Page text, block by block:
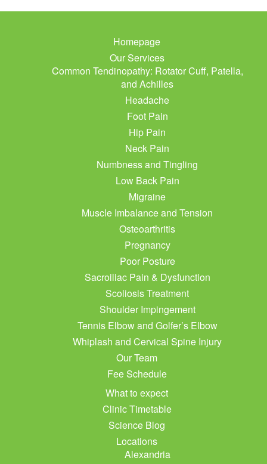
Homepage
Our Services
Common Tendinopathy: Rotator Cuff, Patella,
and Achilles
Headache
Foot Pain
Hip Pain
Neck Pain
Numbness and Tingling
Low Back Pain
Migraine
Muscle Imbalance and Tension
Osteoarthritis
Pregnancy
Poor Posture
Sacroiliac Pain & Dysfunction
Scoliosis Treatment
Shoulder Impingement
Tennis Elbow and Golfer’s Elbow
Whiplash and Cervical Spine Injury
Our Team
Fee Schedule
What to expect
Clinic Timetable
Science Blog
Locations
Alexandria